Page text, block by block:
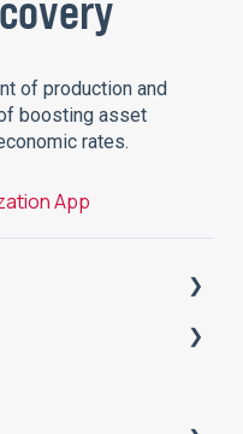
of production and
boosting asset
rates.
App